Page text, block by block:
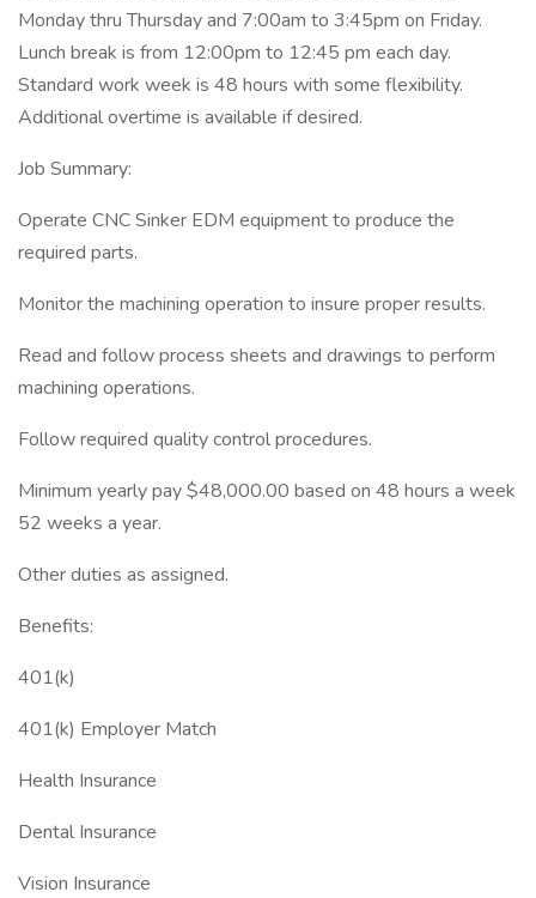
Monday thru Thursday and 7:00am to 3:45pm on Friday.
Lunch break is from 12:00pm to 12:45 pm each day.
Standard work week is 48 hours with some flexibility.
Additional overtime is available if desired.
Job Summary:
Operate CNC Sinker EDM equipment to produce the
required parts.
Monitor the machining operation to insure proper results.
Read and follow process sheets and drawings to perform
machining operations.
Follow required quality control procedures.
Minimum yearly pay $48,000.00 based on 48 hours a week
52 weeks a year.
Other duties as assigned.
Benefits:
401(k)
401(k) Employer Match
Health Insurance
Dental Insurance
Vision Insurance